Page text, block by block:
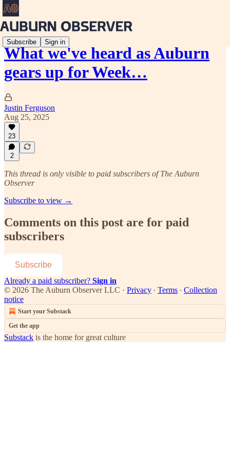
Subscribe Sign in
What we've heard as Auburn
gears up for Week…
Justin Ferguson
Aug 25, 2025
23
2
This thread is only visible to paid subscribers of The Auburn
Observer
Subscribe to view →
Comments on this post are for paid
subscribers
Subscribe
Already a paid subscriber? Sign in
© 2026 The Auburn Observer LLC · Privacy ∙ Terms ∙ Collection
notice
Start your Substack
Get the app
Substack is the home for great culture